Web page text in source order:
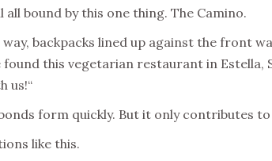
bound by this one thing. The Camino.
way, backpacks lined up against the front
found this vegetarian restaurant in
us!“
form quickly. But it only contributes to
like this.